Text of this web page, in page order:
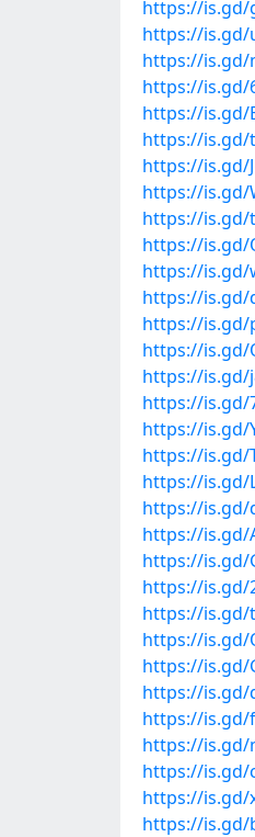
https://is.gd/
https://is.gd/
https://is.gd/
https://is.gd/
https://is.gd/
https://is.gd/
https://is.gd/
https://is.gd/
https://is.gd/
https://is.gd/
https://is.gd/
https://is.gd/
https://is.gd/
https://is.gd/
https://is.gd/
https://is.gd/
https://is.gd/
https://is.gd/
https://is.gd/
https://is.gd/
https://is.gd/
https://is.gd/
https://is.gd/
https://is.gd/
https://is.gd/
https://is.gd/
https://is.gd/
https://is.gd/
https://is.gd/
https://is.gd/
https://is.gd/
https://is.gd/